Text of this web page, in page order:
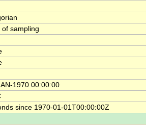
of sampling
1970 00:00:00
since 1970-01-01T00:00:00Z